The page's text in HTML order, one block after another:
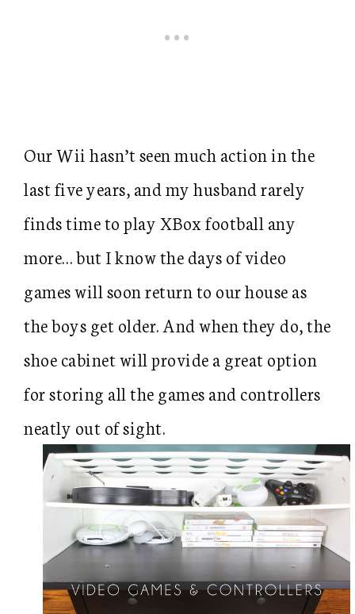
Our Wii hasn’t seen much action in the
last five years, and my husband rarely
finds time to play XBox football any
more… but I know the days of video
games will soon return to our house as
the boys get older. And when they do, the
shoe cabinet will provide a great option
for storing all the games and controllers
neatly out of sight.